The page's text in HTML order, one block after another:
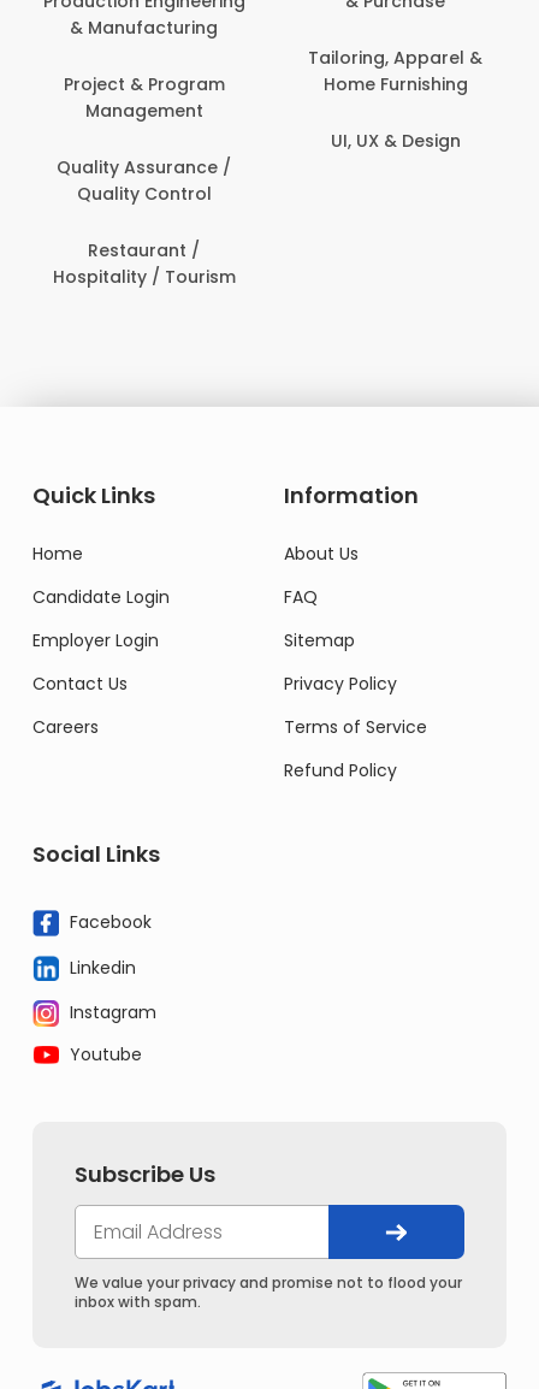
& Manufacturing
Project & Program
Management
Quality Assurance /
Quality Control
Restaurant /
Hospitality / Tourism
Tailoring, Apparel &
Home Furnishing
UI, UX & Design
Quick Links
Home
Candidate Login
Employer Login
Contact Us
Careers
Information
About Us
FAQ
Sitemap
Privacy Policy
Terms of Service
Refund Policy
Social Links
Facebook
Linkedin
Instagram
Youtube
Subscribe Us
We value your privacy and promise not to flood your
inbox with spam.